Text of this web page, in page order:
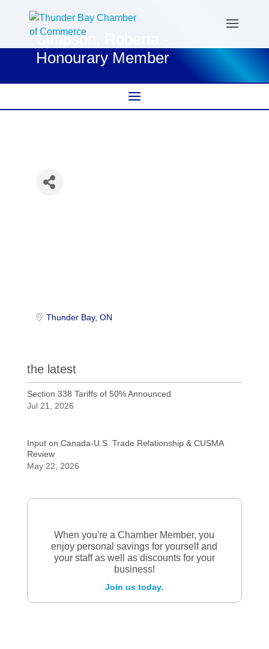
Simpson, Roberta -
Honourary Member
Thunder Bay ON
the latest
Section 338 Tariffs of 50% Announced
Jul 21, 2026
Input on Canada-U.S. Trade Relationship & CUSMA
Review
May 22, 2026
When you're a Chamber Member, you
enjoy personal savings for yourself and
your staff as well as discounts for your
business!
Join us today.